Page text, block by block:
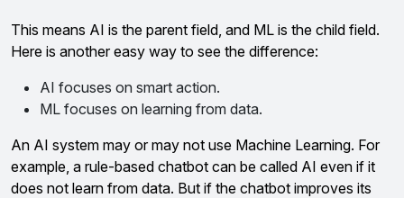
This means AI is the parent field, and ML is the child field.
Here is another easy way to see the difference:
AI focuses on smart action.
ML focuses on learning from data.
An AI system may or may not use Machine Learning. For
example, a rule-based chatbot can be called AI even if it
does not learn from data. But if the chatbot improves its